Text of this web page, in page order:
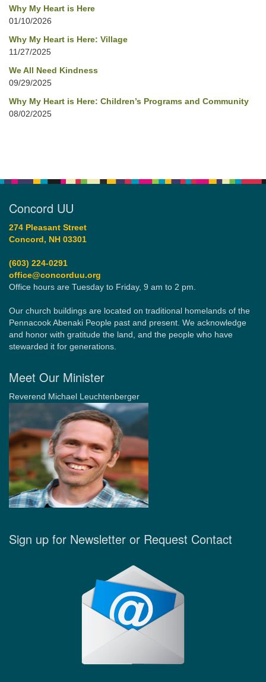
Why My Heart is Here
01/10/2026
Why My Heart is Here: Village
11/27/2025
We All Need Kindness
09/29/2025
Why My Heart is Here: Children’s Programs and Community
08/02/2025
Concord UU
274 Pleasant Street
Concord, NH 03301
(603) 224-0291
office@concorduu.org
Office hours are Tuesday to Friday, 9 am to 2 pm.
Our church buildings are located on traditional homelands of the
Pennacook Abenaki People past and present. We acknowledge
and honor with gratitude the land, and the people who have
stewarded it for generations.
Meet Our Minister
Reverend Michael Leuchtenberger
Sign up for Newsletter or Request Contact